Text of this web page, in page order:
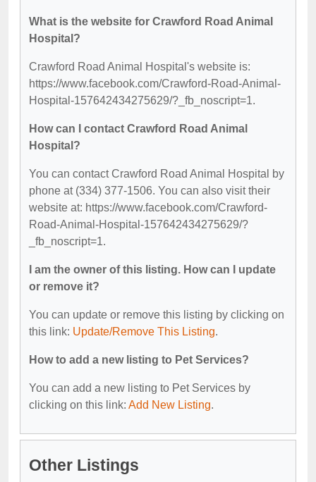
What is the website for Crawford Road Animal
Hospital?
Crawford Road Animal Hospital's website is:
https://www.facebook.com/Crawford-Road-Animal-
Hospital-157642434275629/?_fb_noscript=1.
How can I contact Crawford Road Animal
Hospital?
You can contact Crawford Road Animal Hospital by
phone at (334) 377-1506. You can also visit their
website at: https://www.facebook.com/Crawford-
Road-Animal-Hospital-157642434275629/?
_fb_noscript=1.
I am the owner of this listing. How can I update
or remove it?
You can update or remove this listing by clicking on
this link: Update/Remove This Listing.
How to add a new listing to Pet Services?
You can add a new listing to Pet Services by
clicking on this link: Add New Listing.
Other Listings